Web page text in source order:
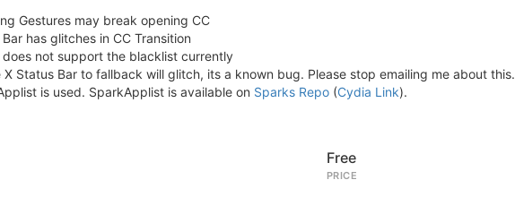
Gestures may break opening CC
has glitches in CC Transition
does not support the blacklist currently
X Status Bar to fallback will glitch, its a known bug. Please stop emailing me about this.
is used. SparkApplist is available on Sparks Repo (Cydia Link).
Free
PRICE